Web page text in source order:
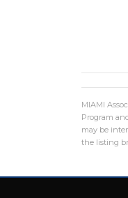
MIAMI
Program
may be
the listing